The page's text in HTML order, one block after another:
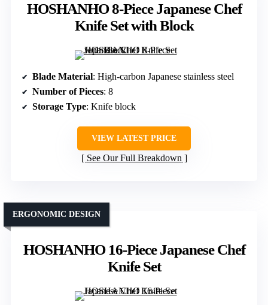
HOSHANHO 8-Piece Japanese Chef
Knife Set with Block
Blade Material: High-carbon Japanese stainless steel
Number of Pieces: 8
Storage Type: Knife block
VIEW LATEST PRICE
See Our Full Breakdown
HOSHANHO 16-Piece Japanese Chef
Knife Set
ERGONOMIC DESIGN